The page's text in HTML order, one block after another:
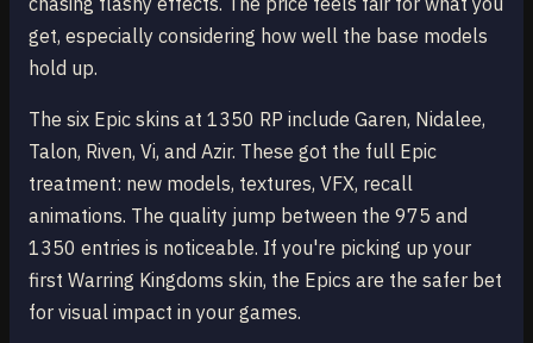
get, especially considering how well the base models
hold up.
The six Epic skins at 1350 RP include Garen, Nidalee,
Talon, Riven, Vi, and Azir. These got the full Epic
treatment: new models, textures, VFX, recall
animations. The quality jump between the 975 and
1350 entries is noticeable. If you're picking up your
first Warring Kingdoms skin, the Epics are the safer bet
for visual impact in your games.